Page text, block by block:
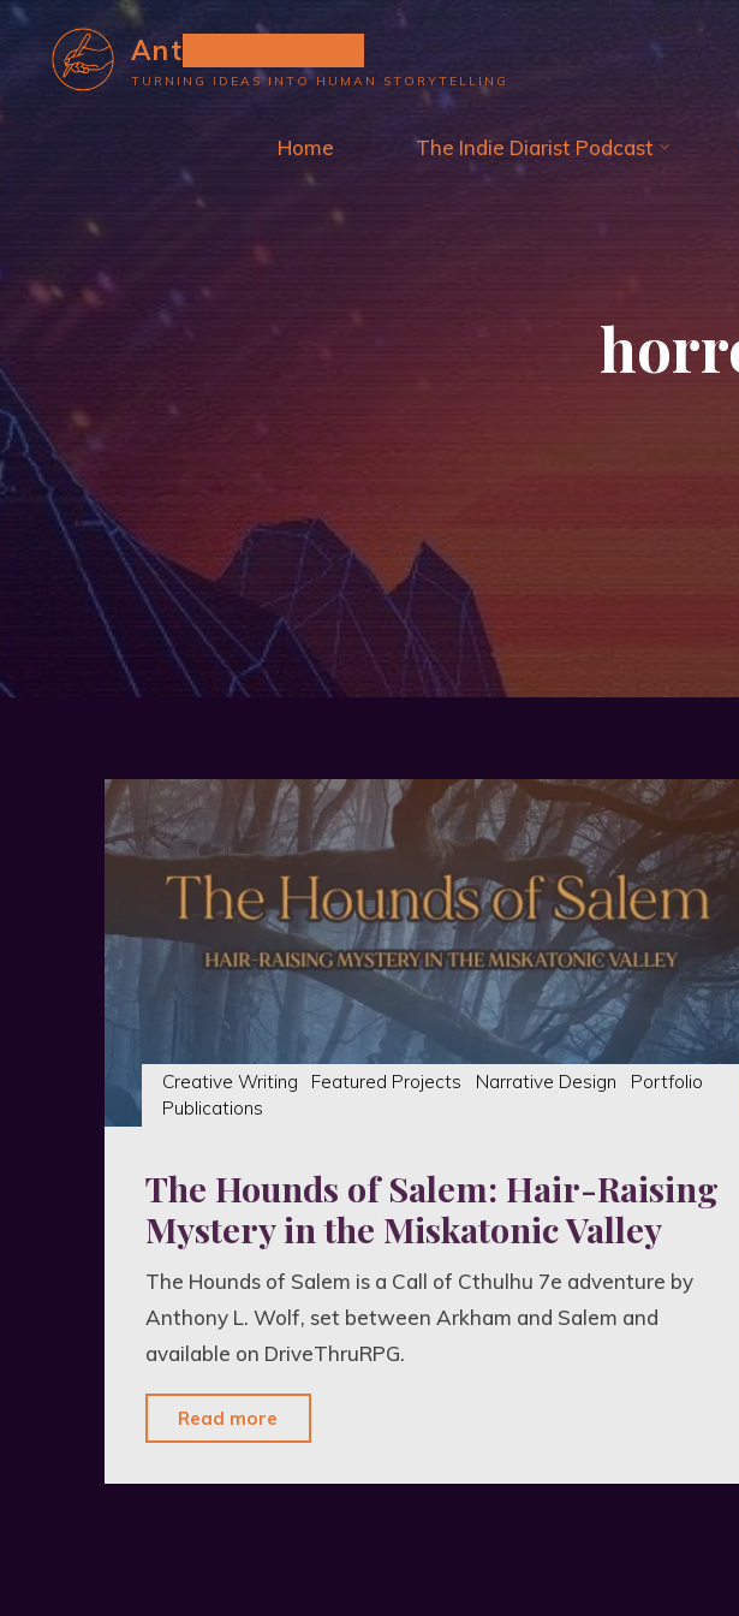
Skip
content
Anthony L. Wolf
TURNING IDEAS INTO HUMAN STORYTELLING
Home The Indie Diarist Podcast
Creative Writing Featured Projects Narrative Design
Portfolio
Publications
The Hounds of Salem: Hair-Raising
Mystery in the Miskatonic Valley
The Hounds of Salem is a Call of Cthulhu 7e adventure by
Anthony L. Wolf, set between Arkham and Salem and
available on DriveThruRPG.
Read more
of